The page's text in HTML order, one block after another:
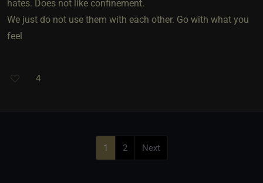
hates. Does not like confinement.
We just do not use them with each other. Go with what you
feel
4
1 2 Next